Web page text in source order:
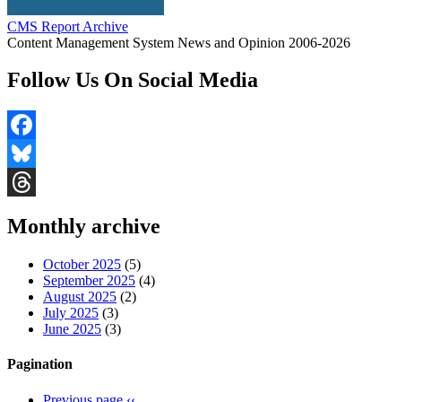
CMS Report Archive
Content Management System News and Opinion 2006-2026
Follow Us On Social Media
Facebook
Bluesky
Monthly archive
October 2025 (5)
September 2025 (4)
August 2025 (2)
July 2025 (3)
June 2025 (3)
Pagination